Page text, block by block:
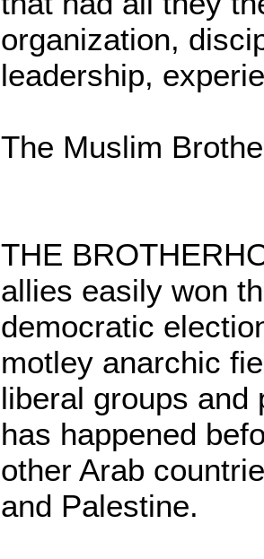
organization,
leadership,
The Muslim
THE
allies easily won
democratic
motley anarchic
liberal groups and
has happened
other Arab
and Palestine.